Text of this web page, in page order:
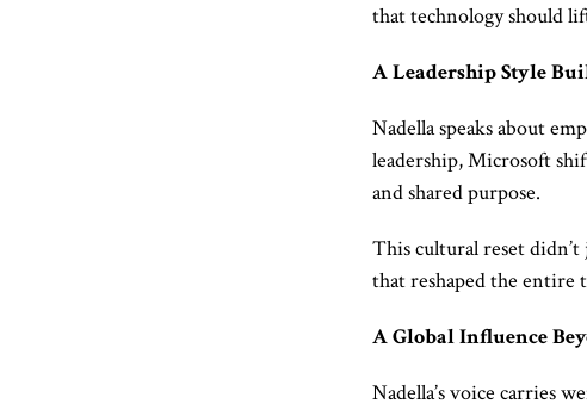
that technology should
A Leadership Style
Nadella speaks about
leadership, Microsoft
and shared purpose.
This cultural reset
that reshaped the entire
A Global Influence
Nadella’s voice carries